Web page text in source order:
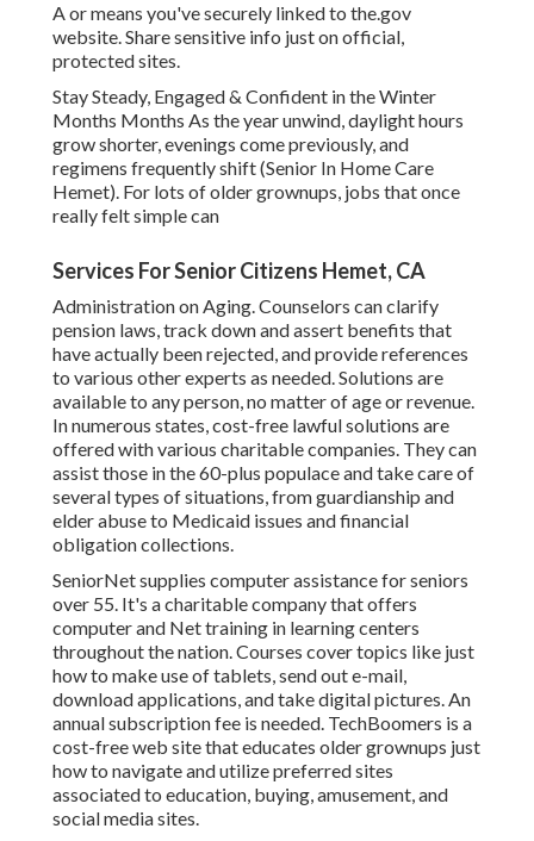
A or means you've securely linked to the.gov
website. Share sensitive info just on official,
protected sites.
Stay Steady, Engaged & Confident in the Winter
Months Months As the year unwind, daylight hours
grow shorter, evenings come previously, and
regimens frequently shift (Senior In Home Care
Hemet). For lots of older grownups, jobs that once
really felt simple can
Services For Senior Citizens Hemet, CA
Administration on Aging. Counselors can clarify
pension laws, track down and assert benefits that
have actually been rejected, and provide references
to various other experts as needed. Solutions are
available to any person, no matter of age or revenue.
In numerous states,cost-free lawful solutions are
offered with various charitable companies. They can
assist those in the 60-plus populace and take care of
several types of situations, from guardianship and
elder abuse to Medicaid issues and financial
obligation collections.
SeniorNetsupplies computer assistance for seniors
over 55. It's a charitable company that offers
computer and Net training in learning centers
throughout the nation. Courses cover topics like just
how to make use of tablets, send out e-mail,
download applications, and take digital pictures. An
annual subscription fee is needed. TechBoomers is a
cost-free web site that educates older grownups just
how to navigate and utilize preferred sites
associated to education, buying, amusement, and
social media sites.